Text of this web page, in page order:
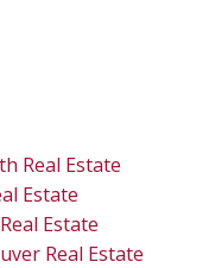
Real Estate
Estate
Estate
Real Estate